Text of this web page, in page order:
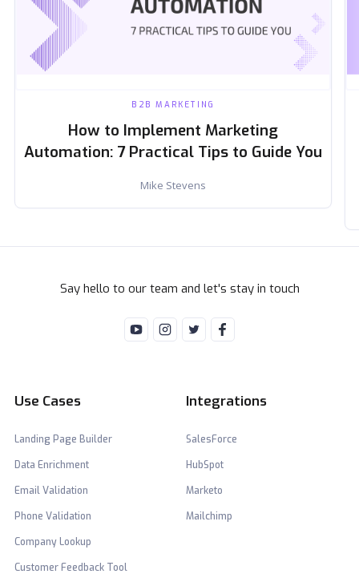
B2B MARKETING
How to Implement Marketing
Automation: 7 Practical Tips to Guide You
Mike Stevens
Say hello to our team and let's stay in touch
Use Cases
Landing Page Builder
Data Enrichment
Email Validation
Phone Validation
Company Lookup
Customer Feedback Tool
Integrations
SalesForce
HubSpot
Marketo
Mailchimp